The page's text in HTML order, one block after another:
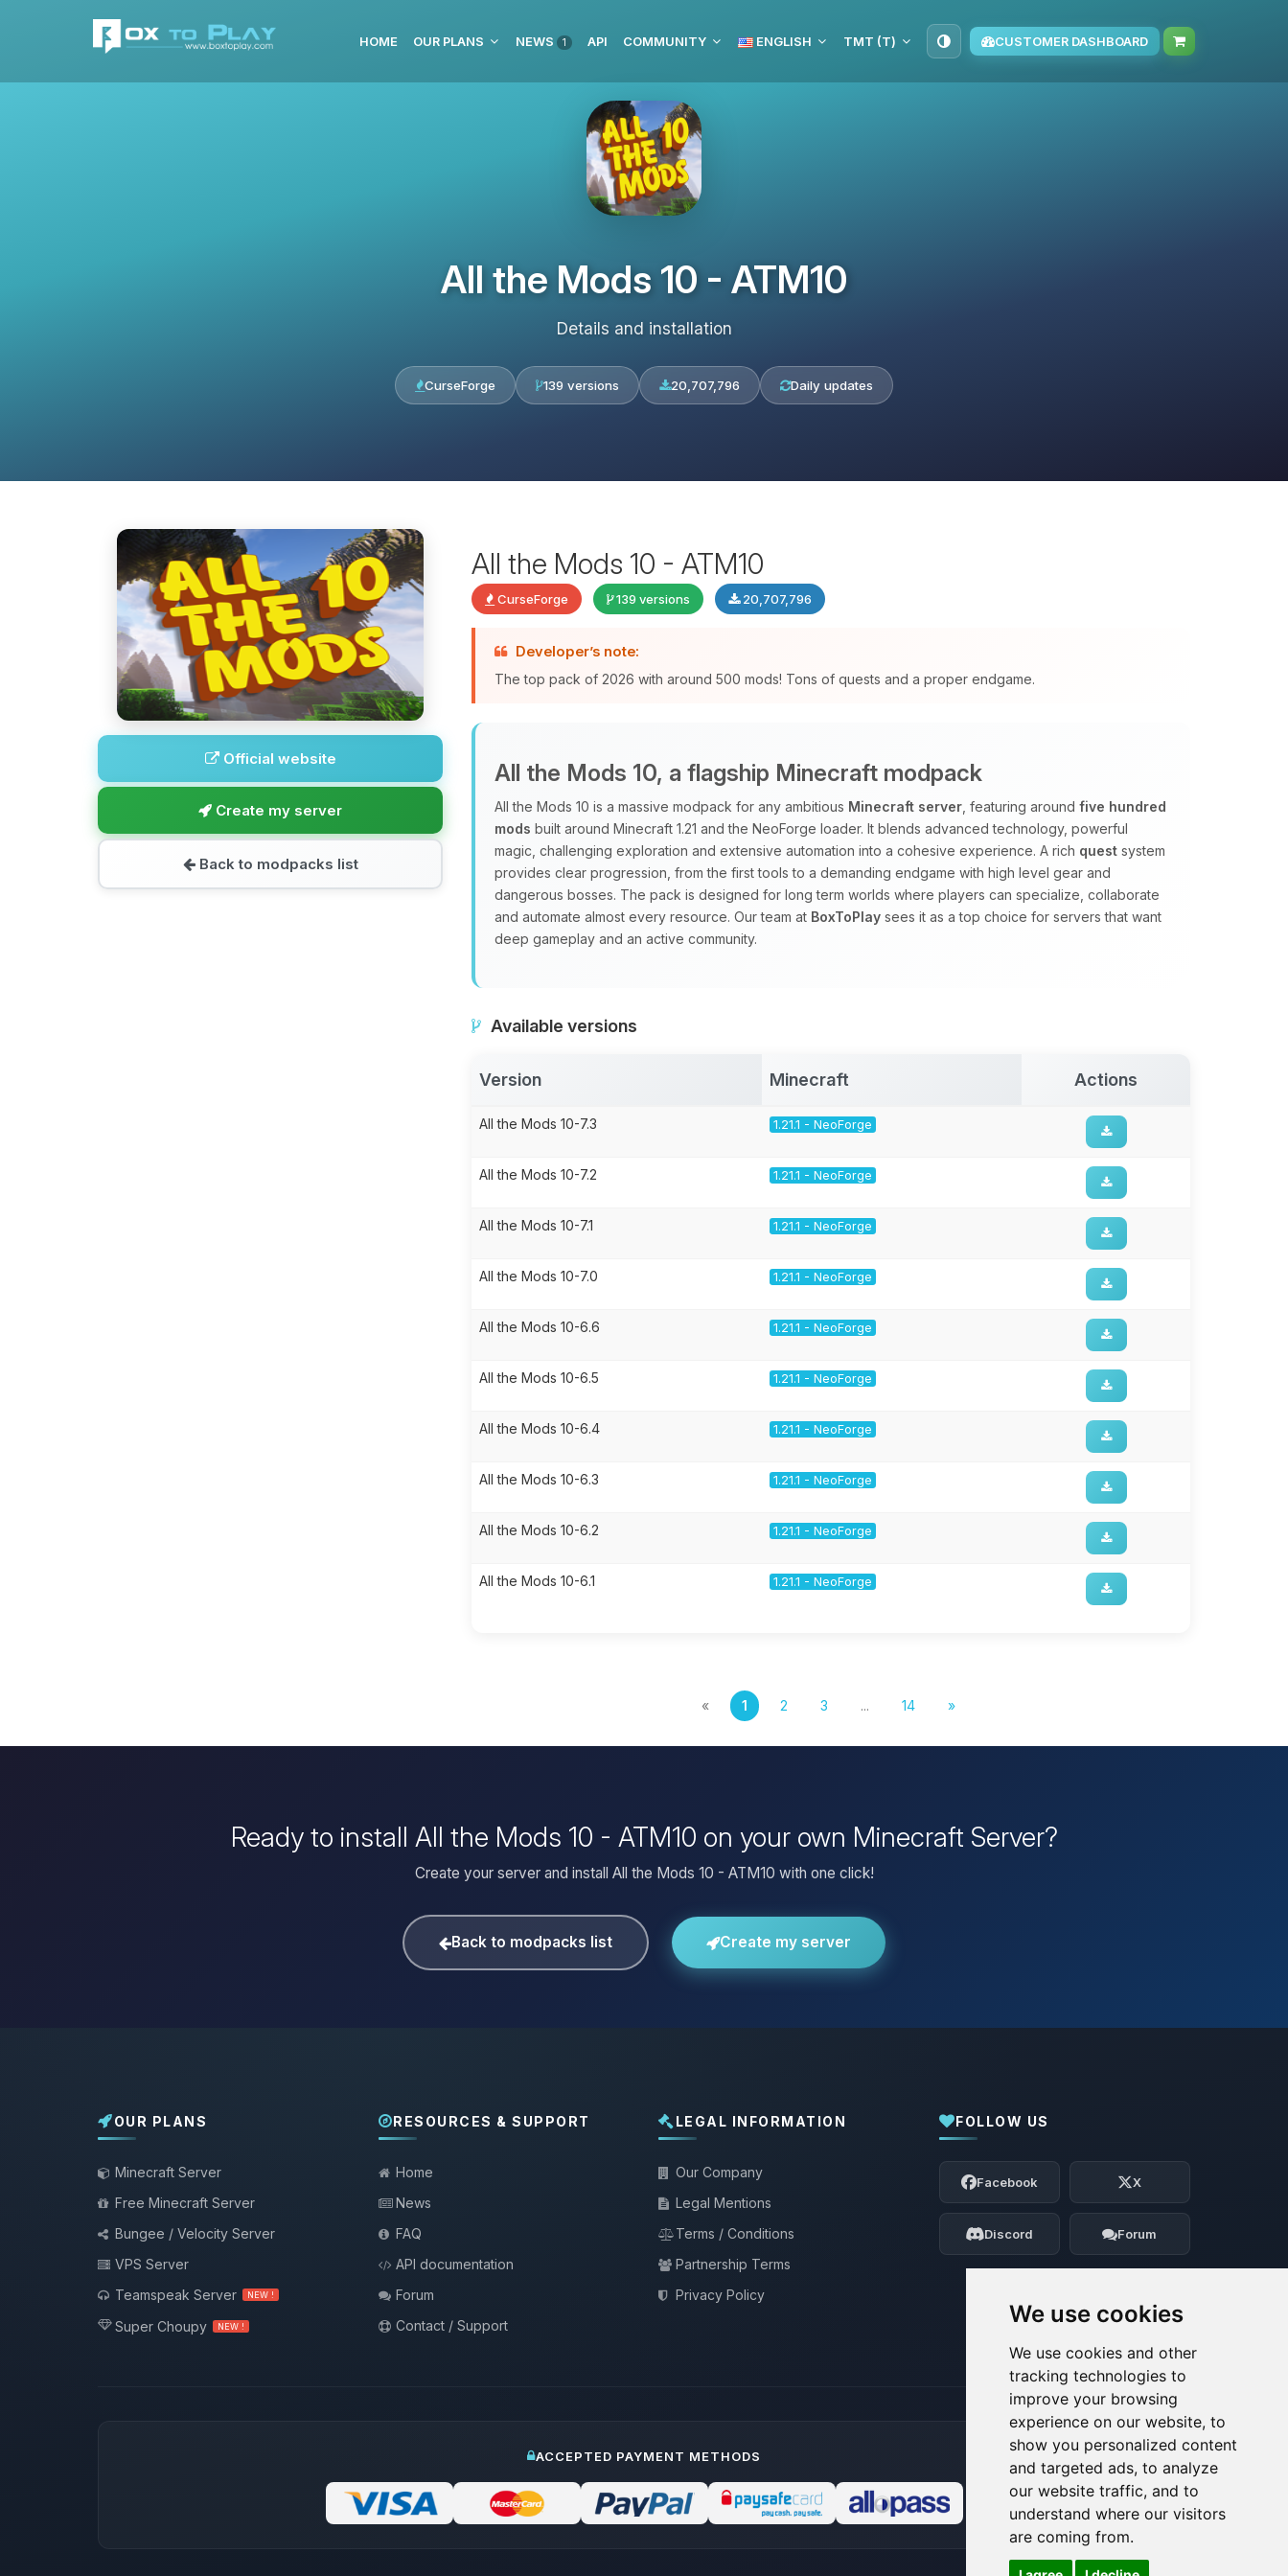
We use cookies
We use cookies and other
tracking technologies to
improve your browsing
experience on our website, to
show you personalized content
and targeted ads, to analyze
our website traffic, and to
understand where our visitors
are coming from.
HOME OUR PLANS NEWS 1 API COMMUNITY ENGLISH TMT (T‏) CUSTOMER DASHBOARD
All the Mods 10 - ATM10
Details and installation
CurseForge 139 versions 20,707,796 Daily updates
Official website
Create my server
Back to modpacks list
All the Mods 10 - ATM10
CurseForge 139 versions 20,707,796
Developer’s note:
The top pack of 2026 with around 500 mods! Tons of quests and a proper endgame.
All the Mods 10, a flagship Minecraft modpack
All the Mods 10 is a massive modpack for any ambitious Minecraft server , featuring around five hundred
mods built around Minecraft 1.21 and the NeoForge loader. It blends advanced technology, powerful
magic, challenging exploration and extensive automation into a cohesive experience. A rich quest system
provides clear progression, from the first tools to a demanding endgame with high level gear and
dangerous bosses. The pack is designed for long term worlds where players can specialize, collaborate
and automate almost every resource. Our team at BoxToPlay sees it as a top choice for servers that want
deep gameplay and an active community.
Available versions
Version Minecraft Actions
All the Mods 10-7.3 1.21.1 - NeoForge
All the Mods 10-7.2 1.21.1 - NeoForge
All the Mods 10-7.1 1.21.1 - NeoForge
All the Mods 10-7.0 1.21.1 - NeoForge
All the Mods 10-6.6 1.21.1 - NeoForge
All the Mods 10-6.5 1.21.1 - NeoForge
All the Mods 10-6.4 1.21.1 - NeoForge
All the Mods 10-6.3 1.21.1 - NeoForge
All the Mods 10-6.2 1.21.1 - NeoForge
All the Mods 10-6.1 1.21.1 - NeoForge
« 1 2 3 ... 14 »
Ready to install All the Mods 10 - ATM10 on your own Minecraft Server?
Create your server and install All the Mods 10 - ATM10 with one click!
Back to modpacks list Create my server
OUR PLANS
Minecraft Server
Free Minecraft Server
Bungee / Velocity Server
VPS Server
Teamspeak Server
NEW !
Super Choupy NEW !
RESOURCES & SUPPORT
Home
News
FAQ
API documentation
Forum
Contact / Support
LEGAL INFORMATION
Our Company
Legal Mentions
Terms / Conditions
Partnership Terms
Privacy Policy
FOLLOW US
Facebook X
Discord Forum
ACCEPTED PAYMENT METHODS
Yay, finally someone to talk to! I’m
Choupy, your little BoxToPlay assistant.
Tell me what you need, and I’ll wiggle
my tiny circuits to help you.
08/07/2026, 07:46 PM